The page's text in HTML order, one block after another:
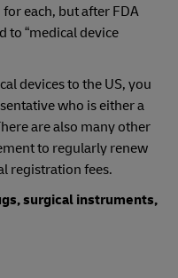
each, but after FDA
to “medical device
devices to the US, you
who is either a
are also many other
to regularly renew
registration fees.
surgical instruments,